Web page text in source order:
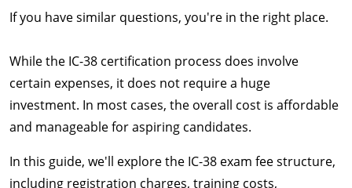
If you have similar questions, you're in the right place.
While the IC-38 certification process does involve
certain expenses, it does not require a huge
investment. In most cases, the overall cost is affordable
and manageable for aspiring candidates.
In this guide, we'll explore the IC-38 exam fee structure,
including registration charges, training costs,